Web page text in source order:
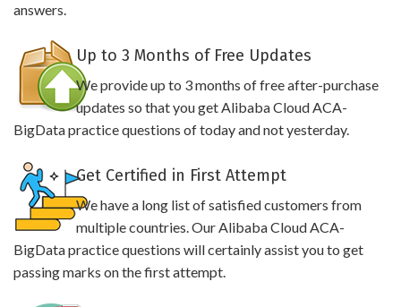
answers.
Up to 3 Months of Free Updates
We provide up to 3 months of free after-purchase
updates so that you get Alibaba Cloud ACA-
BigData practice questions of today and not yesterday.
Get Certified in First Attempt
We have a long list of satisfied customers from
multiple countries. Our Alibaba Cloud ACA-
BigData practice questions will certainly assist you to get
passing marks on the first attempt.